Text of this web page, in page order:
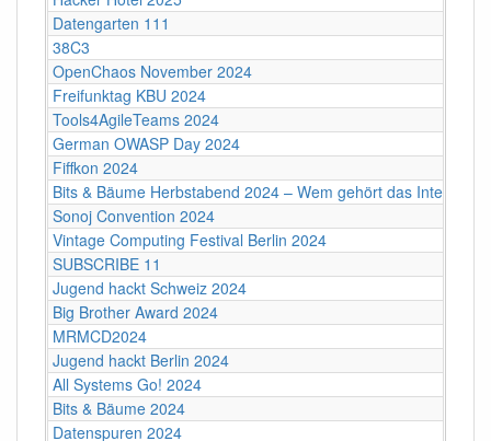
Datengarten 111
38C3
OpenChaos November 2024
Freifunktag KBU 2024
Tools4AgileTeams 2024
German OWASP Day 2024
Fiffkon 2024
Bits & Bäume Herbstabend 2024 – Wem gehört das Internet?
Sonoj Convention 2024
Vintage Computing Festival Berlin 2024
SUBSCRIBE 11
Jugend hackt Schweiz 2024
Big Brother Award 2024
MRMCD2024
Jugend hackt Berlin 2024
All Systems Go! 2024
Bits & Bäume 2024
Datenspuren 2024